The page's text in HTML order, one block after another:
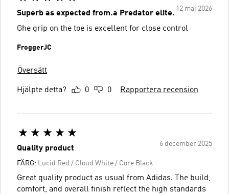
12 maj 2026
Superb as expected from.a Predator elite.
Ghe grip on the toe is excellent for close control
FroggerJC
Översätt
Hjälpte detta? 0 0 Rapportera recension
6 december 2025
Quality product
FÄRG: Lucid Red / Cloud White / Core Black
Great quality product as usual from Adidas. The build,
comfort, and overall finish reflect the high standards